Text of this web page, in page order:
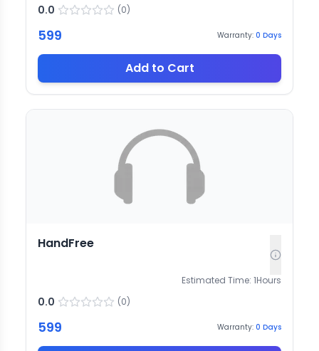
0.0 (0)
599 Warranty: 0 Days
Add to Cart
HandFree
Estimated Time: 1Hours
0.0 (0)
599 Warranty: 0 Days